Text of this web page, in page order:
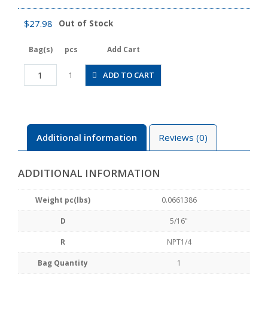
$27.98 Out of Stock
Bag(s) pcs Add Cart
JSGS5/16-
N2BW
1 ADD TO CART
Additional information Reviews (0)
ADDITIONAL INFORMATION
Weight pc(lbs) 0.0661386
D 5/16"
R NPT1/4
Bag Quantity 1